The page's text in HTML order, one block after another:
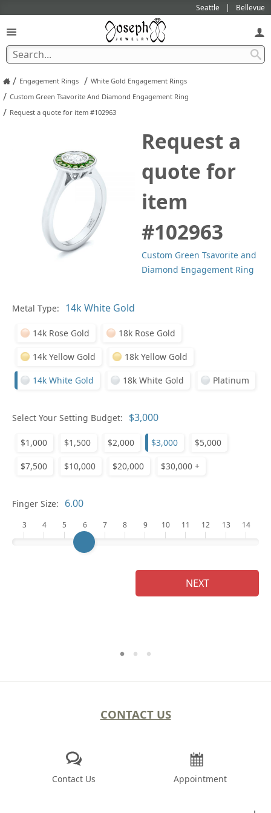
Seattle Bellevue
/ Engagement Rings / White Gold Engagement Rings
/ Custom Green Tsavorite And Diamond Engagement Ring
/ Request a quote for item #102963
Request a
quote for
item
#102963
Custom Green Tsavorite and
Diamond Engagement Ring
Metal Type:
14k Rose Gold 18k Rose Gold
14k Yellow Gold 18k Yellow Gold
14k White Gold 18k White Gold Platinum
Select Your Setting Budget:
$1,000 $1,500 $2,000 $3,000 $5,000
$7,500 $10,000 $20,000 $30,000 +
Finger Size:
3 4 5 6 7 8 9 10 11 12 13 14
NEXT
CONTACT US
Contact Us Appointment